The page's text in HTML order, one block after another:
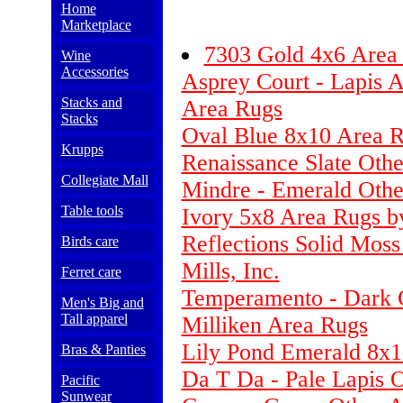
Home
Marketplace
Wine
Accessories
Stacks and
Stacks
Krupps
Collegiate Mall
Table tools
Birds care
Ferret care
Men's Big and
Tall apparel
Bras & Panties
Pacific
Sunwear
7303 Gold 4x6
Asprey Court - Lapis
Area Rugs
Oval Blue 8x10 Area
Renaissance Slate
Mindre - Emerald
Ivory 5x8 Area Rugs
Reflections Solid
Mills, Inc.
Temperamento - Dark
Milliken Area Rugs
Lily Pond Emerald
Da T Da - Pale Lapis